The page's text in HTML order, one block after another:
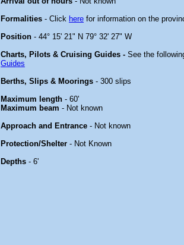
Formalities - Click here for information on the
Position - 44° 15' 21" N 79° 32' 27" W
Charts, Pilots & Cruising Guides - See the
Guides
Berths, Slips & Moorings - 300 slips
Maximum length - 60'
Maximum beam - Not known
Approach and Entrance - Not known
Protection/Shelter - Not Known
Depths - 6'